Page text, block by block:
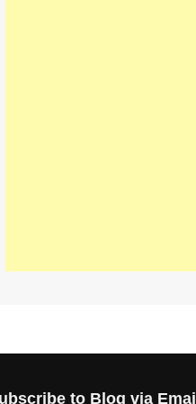
to Blog via Email